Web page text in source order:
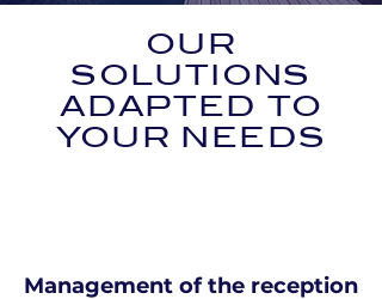
OUR
SOLUTIONS
ADAPTED TO
YOUR NEEDS
Management of the reception